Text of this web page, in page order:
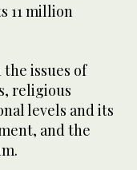
11 million
issues of
religious
levels and its
and the